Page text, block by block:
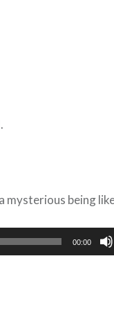
mysterious being
00:00